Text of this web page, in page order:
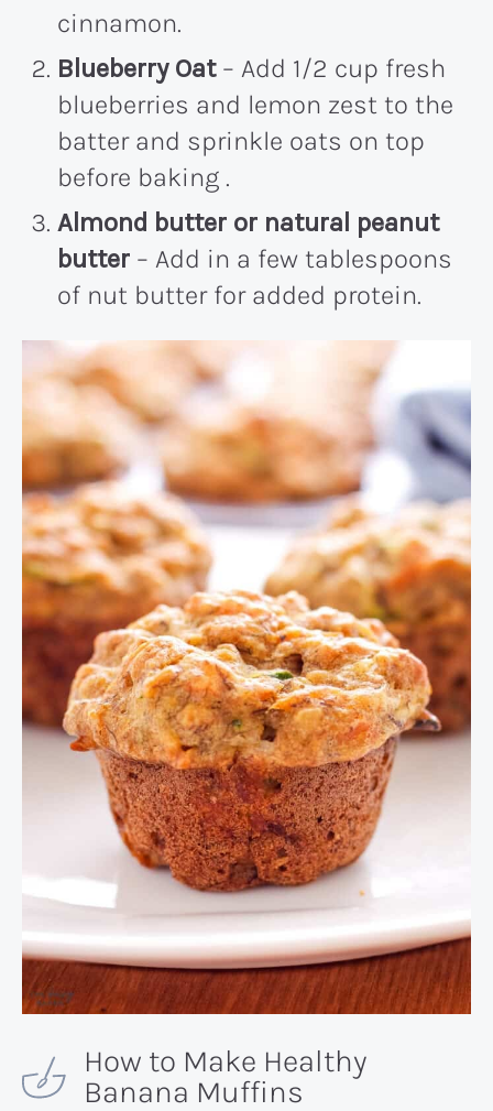
cinnamon.
Blueberry Oat– Add 1/2 cup fresh
blueberries and lemon zest to the
batter and sprinkle oats on top
before baking .
Almond butter or natural peanut
butter – Add in a few tablespoons
of nut butter for added protein.
How to Make Healthy
Banana Muffins